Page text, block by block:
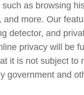
such as browsing
and more. Our
detector, and
privacy will be
it is not subject to
government and